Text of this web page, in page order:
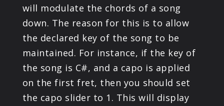
will modulate the chords of a song
down. The reason for this is to allow
the declared key of the song to be
maintained. For instance, if the key of
the song is C#, and a capo is applied
on the first fret, then you should set
the capo slider to 1. This will display